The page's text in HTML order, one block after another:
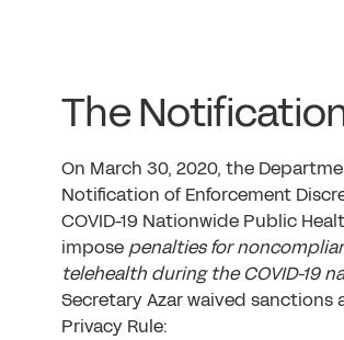
The
On March 30, 2020, the
Notification of Enforcement
COVID-19 Nationwide Public
impose penalties for
telehealth during the COVID-19
Secretary Azar waived sanctions
Privacy Rule: